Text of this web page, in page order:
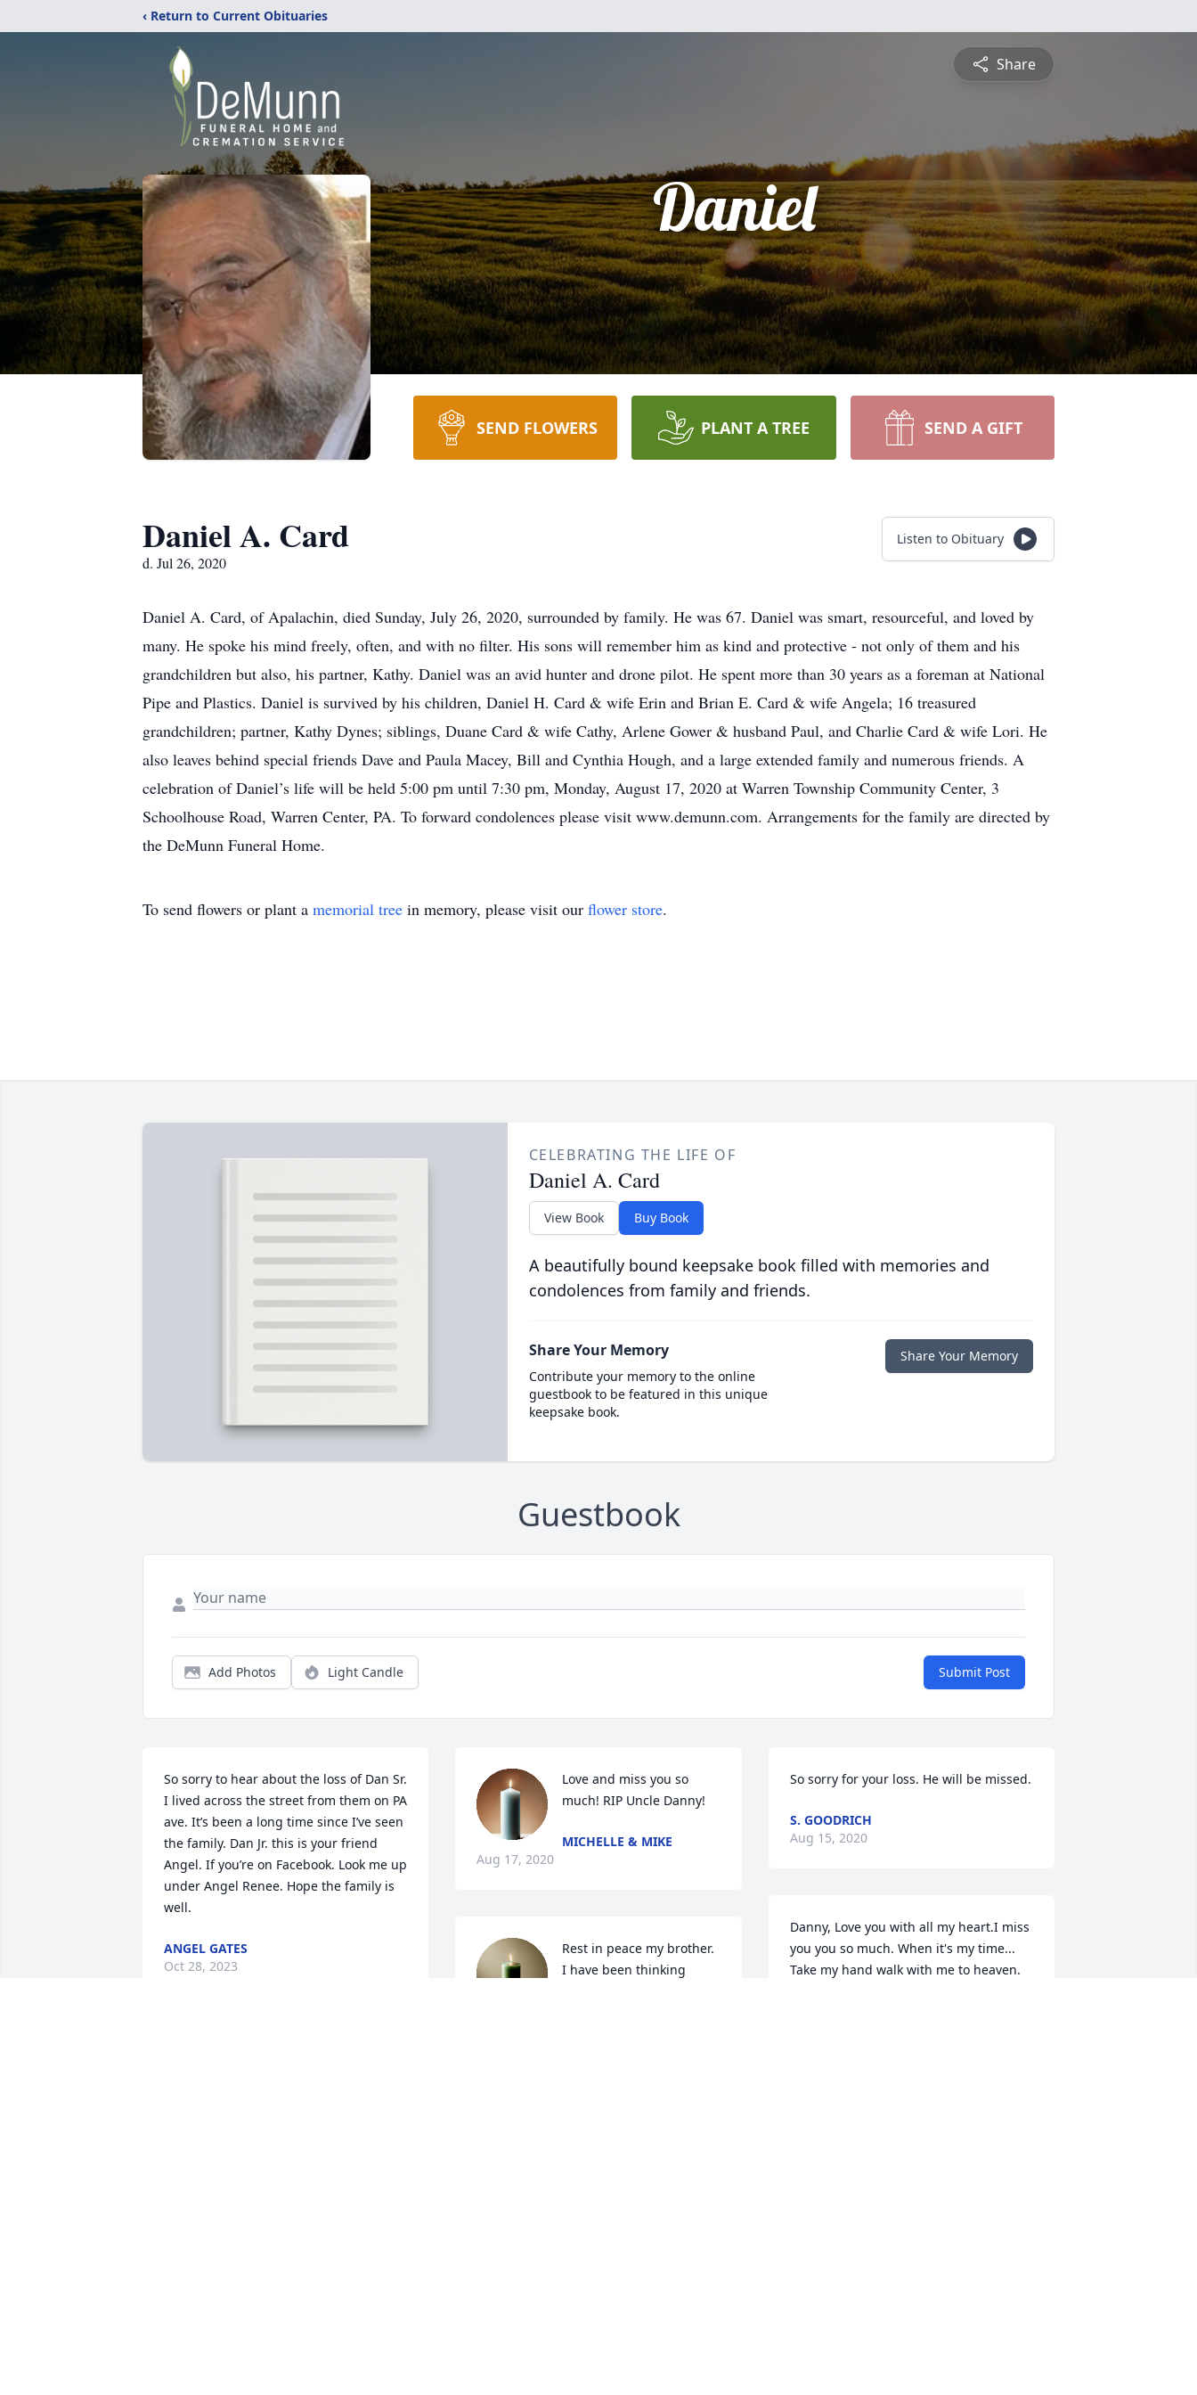
‹ Return to Current Obituaries
Share
Daniel
SEND FLOWERS PLANT A TREE SEND A GIFT
Daniel A. Card
d. Jul 26, 2020
Listen to Obituary
Daniel A. Card, of Apalachin, died Sunday, July 26, 2020, surrounded by family. He was 67. Daniel was smart, resourceful, and loved by
many. He spoke his mind freely, often, and with no filter. His sons will remember him as kind and protective - not only of them and his
grandchildren but also, his partner, Kathy. Daniel was an avid hunter and drone pilot. He spent more than 30 years as a foreman at National
Pipe and Plastics. Daniel is survived by his children, Daniel H. Card & wife Erin and Brian E. Card & wife Angela; 16 treasured
grandchildren; partner, Kathy Dynes; siblings, Duane Card & wife Cathy, Arlene Gower & husband Paul, and Charlie Card & wife Lori. He
also leaves behind special friends Dave and Paula Macey, Bill and Cynthia Hough, and a large extended family and numerous friends. A
celebration of Daniel’s life will be held 5:00 pm until 7:30 pm, Monday, August 17, 2020 at Warren Township Community Center, 3
Schoolhouse Road, Warren Center, PA. To forward condolences please visit www.demunn.com. Arrangements for the family are directed by
the DeMunn Funeral Home.
To send flowers or plant a memorial tree in memory, please visit our flower store.
CELEBRATING THE LIFE OF
Daniel A. Card
View Book Buy Book
A beautifully bound keepsake book filled with memories and
condolences from family and friends.
Share Your Memory
Contribute your memory to the online
guestbook to be featured in this unique
keepsake book.
Share Your Memory
Guestbook
Add Photos Light Candle Submit Post
So sorry to hear about the loss of Dan Sr.
I lived across the street from them on PA
ave. It’s been a long time since I’ve seen
the family. Dan Jr. this is your friend
Angel. If you’re on Facebook. Look me up
under Angel Renee. Hope the family is
well.
ANGEL GATES
Oct 28, 2023
Love and miss you so
much! RIP Uncle Danny!
MICHELLE & MIKE
Aug 17, 2020
Rest in peace my brother.
I have been thinking
So sorry for your loss. He will be missed.
S. GOODRICH
Aug 15, 2020
Danny, Love you with all my heart.I miss
you you so much. When it's my time...
Take my hand walk with me to heaven.